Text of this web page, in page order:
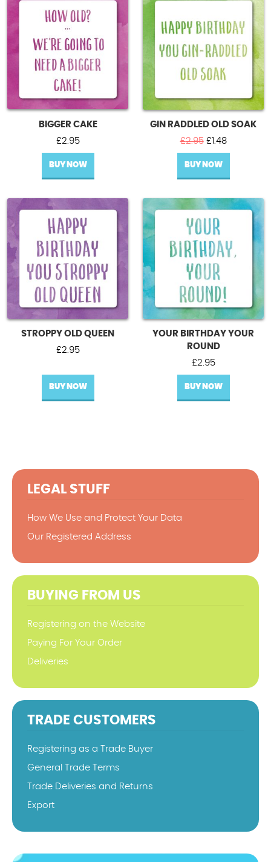
BIGGER CAKE
£2.95
BUY NOW
GIN RADDLED OLD SOAK
£2.95 Original
price
was:
£2.95.
£ 1.48Current
price
£1.48.
BUY NOW
STROPPY OLD QUEEN
£2.95
BUY NOW
YOUR BIRTHDAY YOUR
ROUND
£2.95
BUY NOW
LEGAL STUFF
How We Use and Protect Your Data
Our Registered Address
BUYING FROM US
Registering on the Website
Paying For Your Order
Deliveries
TRADE CUSTOMERS
Registering as a Trade Buyer
General Trade Terms
Trade Deliveries and Returns
Export